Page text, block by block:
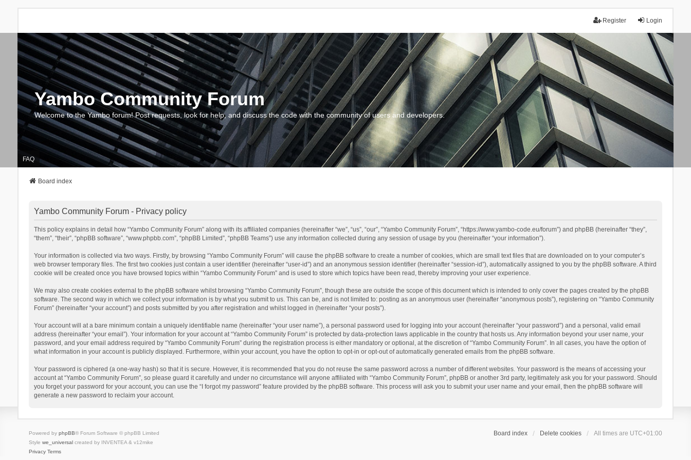
Login
Register
Yambo Community Forum
Welcome to the Yambo forum! Post requests, look for help, and discuss the code with the community of users and developers.
FAQ
Board index
Yambo Community Forum - Privacy policy
This policy explains in detail how “Yambo Community Forum” along with its affiliated companies (hereinafter “we”, “us”, “our”, “Yambo Community Forum”, “https://www.yambo-code.eu/forum”) and phpBB (hereinafter “they”,
“them”, “their”, “phpBB software”, “www.phpbb.com”, “phpBB Limited”, “phpBB Teams”) use any information collected during any session of usage by you (hereinafter “your information”).
Your information is collected via two ways. Firstly, by browsing “Yambo Community Forum” will cause the phpBB software to create a number of cookies, which are small text files that are downloaded on to your computer’s
web browser temporary files. The first two cookies just contain a user identifier (hereinafter “user-id”) and an anonymous session identifier (hereinafter “session-id”), automatically assigned to you by the phpBB software. A third
cookie will be created once you have browsed topics within “Yambo Community Forum” and is used to store which topics have been read, thereby improving your user experience.
We may also create cookies external to the phpBB software whilst browsing “Yambo Community Forum”, though these are outside the scope of this document which is intended to only cover the pages created by the phpBB
software. The second way in which we collect your information is by what you submit to us. This can be, and is not limited to: posting as an anonymous user (hereinafter “anonymous posts”), registering on “Yambo Community
Forum” (hereinafter “your account”) and posts submitted by you after registration and whilst logged in (hereinafter “your posts”).
Your account will at a bare minimum contain a uniquely identifiable name (hereinafter “your user name”), a personal password used for logging into your account (hereinafter “your password”) and a personal, valid email
address (hereinafter “your email”). Your information for your account at “Yambo Community Forum” is protected by data-protection laws applicable in the country that hosts us. Any information beyond your user name, your
password, and your email address required by “Yambo Community Forum” during the registration process is either mandatory or optional, at the discretion of “Yambo Community Forum”. In all cases, you have the option of
what information in your account is publicly displayed. Furthermore, within your account, you have the option to opt-in or opt-out of automatically generated emails from the phpBB software.
Your password is ciphered (a one-way hash) so that it is secure. However, it is recommended that you do not reuse the same password across a number of different websites. Your password is the means of accessing your
account at “Yambo Community Forum”, so please guard it carefully and under no circumstance will anyone affiliated with “Yambo Community Forum”, phpBB or another 3rd party, legitimately ask you for your password. Should
you forget your password for your account, you can use the “I forgot my password” feature provided by the phpBB software. This process will ask you to submit your user name and your email, then the phpBB software will
generate a new password to reclaim your account.
Board index Delete cookies All times are UTC+01:00
Powered by phpBB® Forum Software © phpBB Limited
Style we_universalcreated by INVENTEA & v12mike
Privacy Terms